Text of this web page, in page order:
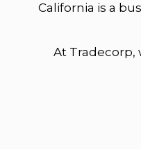
California is a
At Tradecorp,